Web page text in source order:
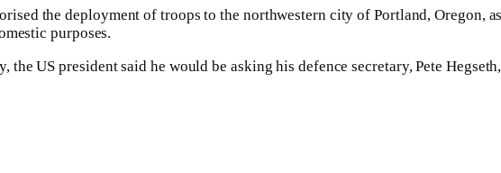
the deployment of troops to the northwestern city of Portland,
purposes.
US president said he would be asking his defence secretary, Pete